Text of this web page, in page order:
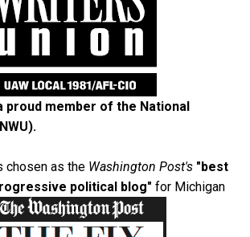
proud member of the National
.
chosen as the Washington Post's "best
political blog" for Michigan